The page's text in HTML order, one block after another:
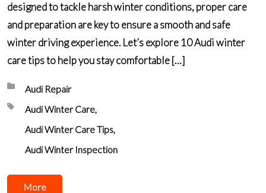
designed to tackle harsh winter conditions, proper care
and preparation are key to ensure a smooth and safe
winter driving experience. Let’s explore 10 Audi winter
care tips to help you stay comfortable […]
Posted in:
Audi Repair
Tagged with:
Audi Winter Care
Audi Winter Care Tips
Audi Winter Inspection
More